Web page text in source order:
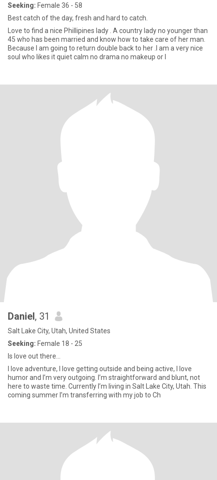
Seeking: Female 36 - 58
Best catch of the day, fresh and hard to catch.
Love to find a nice Phillipines lady . A country lady no younger than
45 who has been married and know how to take care of her man.
Because I am going to return double back to her .I am a very nice
soul who likes it quiet calm no drama no makeup or l
Daniel, 31
Salt Lake City, Utah, United States
Seeking: Female 18 - 25
Is love out there…
I love adventure, I love getting outside and being active, I love
humor and I’m very outgoing. I’m straightforward and blunt, not
here to waste time. Currently I’m living in Salt Lake City, Utah. This
coming summer I’m transferring with my job to Ch